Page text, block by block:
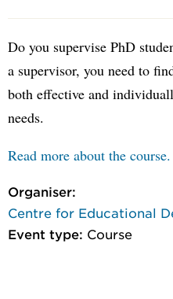
Do you supervise PhD
a supervisor, you need to
both effective and
needs.
Read more about the course.
Organiser:
Centre for Educational
Event type: Course